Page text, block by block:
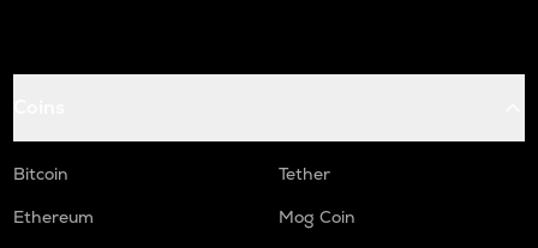
Bitcoin
Tether
Ethereum
Mog Coin